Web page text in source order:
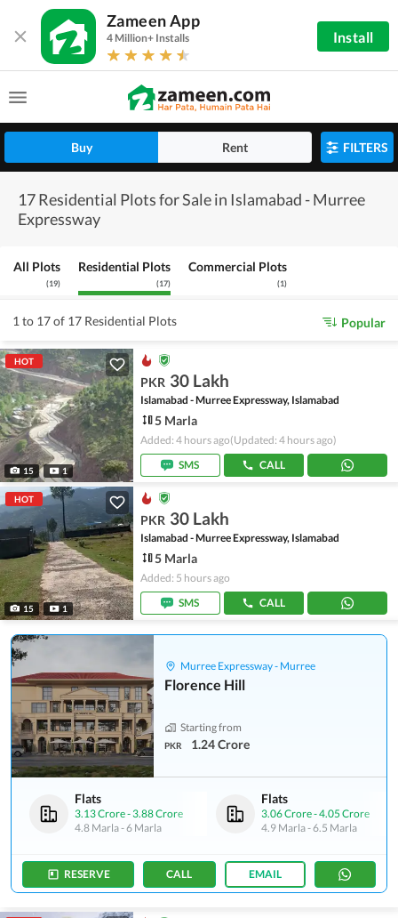
Zameen App
4 Million+ Installs Install
Buy Rent FILTERS
17 Residential Plots for Sale in Islamabad - Murree
Expressway
All Plots
(19)
Residential Plots
(17)
Commercial Plots
(1)
1 to 17 of 17 Residential Plots Popular
HOT
15 1
PKR 30 Lakh
Islamabad - Murree Expressway, Islamabad
5 Marla
Added: 4 hours ago(Updated: 4 hours ago)
SMS
CALL
HOT
15 1
PKR 30 Lakh
Islamabad - Murree Expressway, Islamabad
5 Marla
Added: 5 hours ago
SMS
CALL
Murree Expressway - Murree
Florence Hill
Starting from
PKR 1.24 Crore
Flats
3.13 Crore-3.88 Crore
4.8 Marla-6 Marla
Flats
3.06 Crore-4.05 Crore
4.9 Marla-6.5 Marla
RESERVE CALL EMAIL